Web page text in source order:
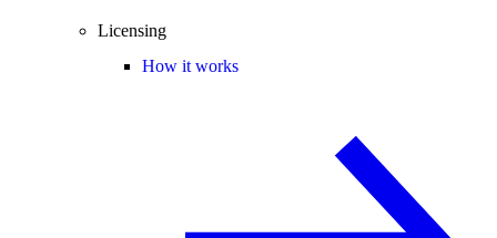
Licensing
How it works